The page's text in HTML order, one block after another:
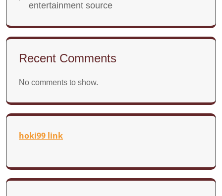
entertainment source
Recent Comments
No comments to show.
hoki99 link